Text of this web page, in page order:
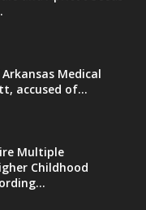
Medical
accused of...
Multiple
Childhood